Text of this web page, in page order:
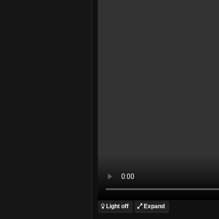
Light off Expand